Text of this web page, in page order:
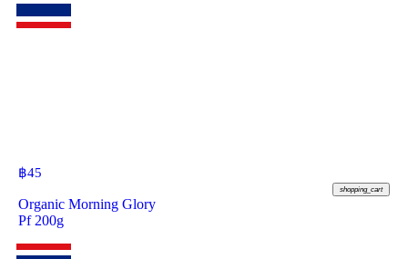
฿45
shopping_cart
Organic Morning Glory
Pf 200g